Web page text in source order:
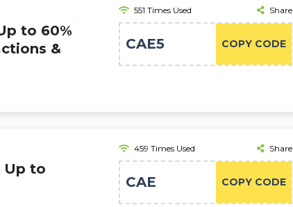
to 60%
&
551 Times Used Share
COPY CODE
CAE5
Up to
459 Times Used Share
COPY CODE
CAE